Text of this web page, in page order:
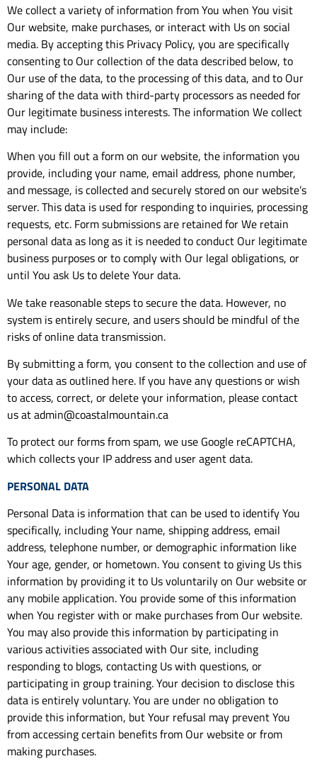
We collect a variety of information from You when You visit
Our website, make purchases, or interact with Us on social
media. By accepting this Privacy Policy, you are specifically
consenting to Our collection of the data described below, to
Our use of the data, to the processing of this data, and to Our
sharing of the data with third-party processors as needed for
Our legitimate business interests. The information We collect
may include:
When you fill out a form on our website, the information you
provide, including your name, email address, phone number,
and message, is collected and securely stored on our website’s
server. This data is used for responding to inquiries, processing
requests, etc. Form submissions are retained for We retain
personal data as long as it is needed to conduct Our legitimate
business purposes or to comply with Our legal obligations, or
until You ask Us to delete Your data.
We take reasonable steps to secure the data. However, no
system is entirely secure, and users should be mindful of the
risks of online data transmission.
By submitting a form, you consent to the collection and use of
your data as outlined here. If you have any questions or wish
to access, correct, or delete your information, please contact
us at admin@coastalmountain.ca
To protect our forms from spam, we use Google reCAPTCHA,
which collects your IP address and user agent data.
PERSONAL DATA
Personal Data is information that can be used to identify You
specifically, including Your name, shipping address, email
address, telephone number, or demographic information like
Your age, gender, or hometown. You consent to giving Us this
information by providing it to Us voluntarily on Our website or
any mobile application. You provide some of this information
when You register with or make purchases from Our website.
You may also provide this information by participating in
various activities associated with Our site, including
responding to blogs, contacting Us with questions, or
participating in group training. Your decision to disclose this
data is entirely voluntary. You are under no obligation to
provide this information, but Your refusal may prevent You
from accessing certain benefits from Our website or from
making purchases.